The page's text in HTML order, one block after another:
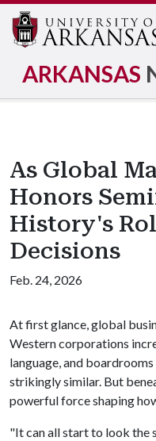
ARKANSAS
As Global
Honors
History's
Decisions
Feb. 24, 2026
At first glance, global
Western corporations
language, and
strikingly similar. But
powerful force shaping
"It can all start to look the